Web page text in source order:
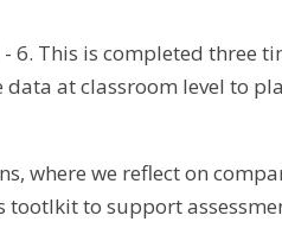
6. This is completed three
at classroom level to
where we reflect on
tootlkit to support